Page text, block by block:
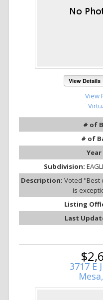
View Details
View
# of
# of
Subdivision:
Description: Voted ''Best
is
Listing
Last
3717 E